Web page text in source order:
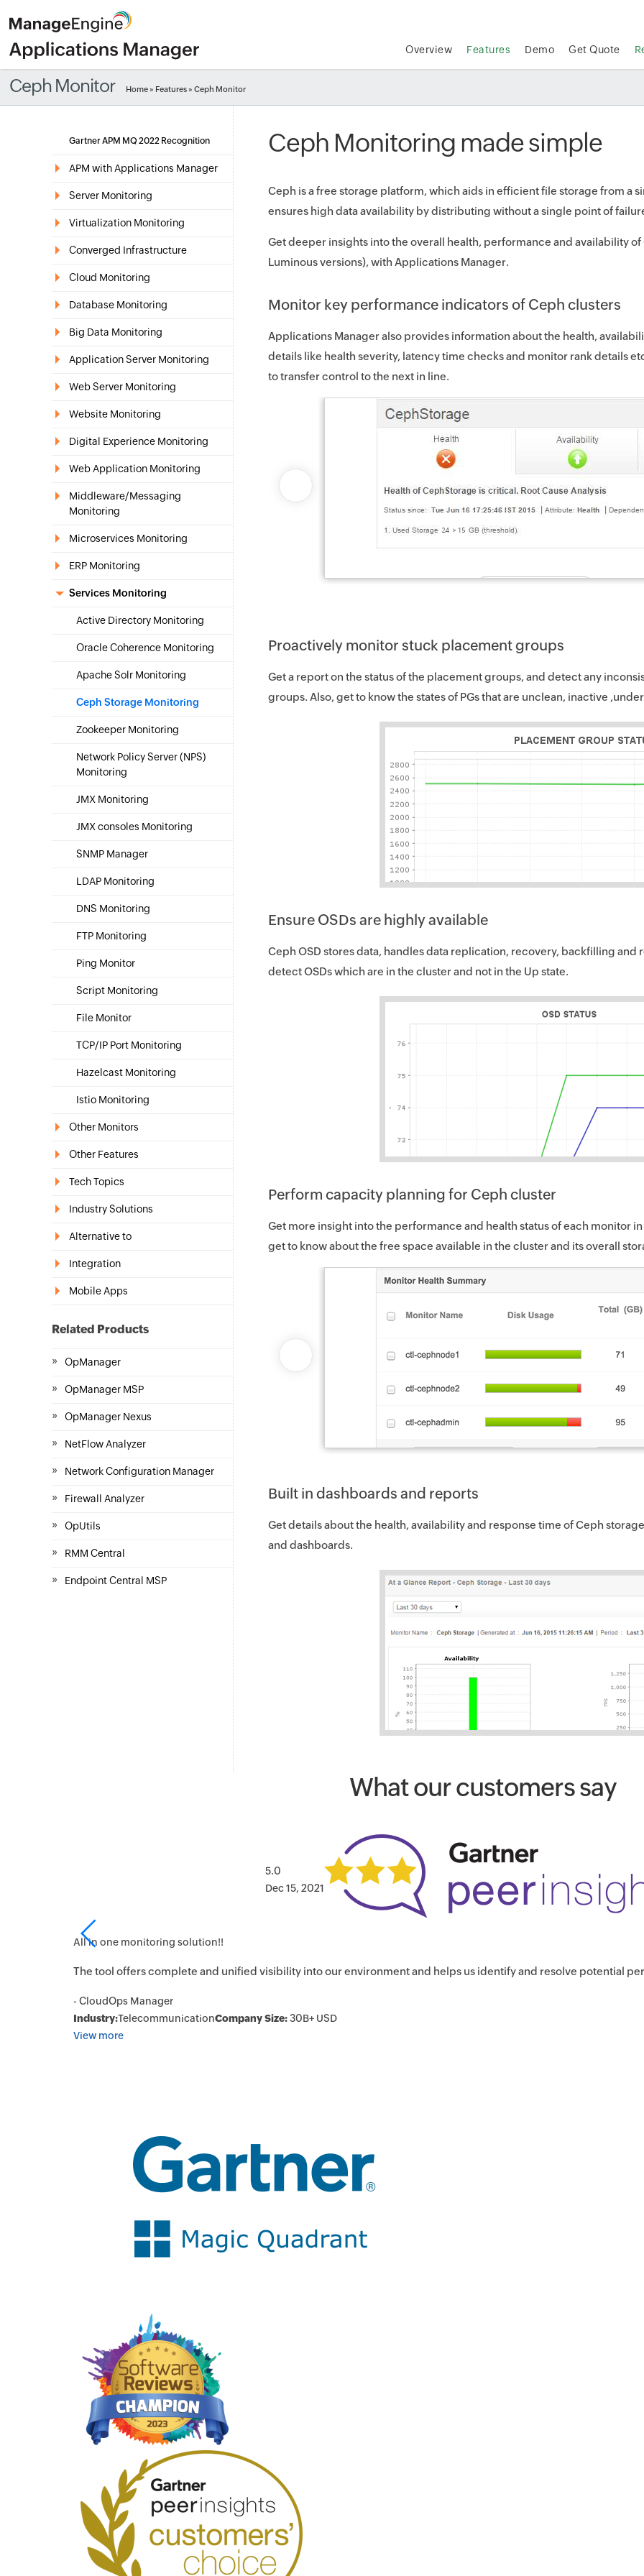
Overview Features Demo Get Quote
Ceph Monitor Home» Features» Ceph Monitor
Gartner APM MQ 2022 Recognition
APM with Applications Manager
Server Monitoring
Virtualization Monitoring
Converged Infrastructure
Cloud Monitoring
Database Monitoring
Big Data Monitoring
Application Server Monitoring
Web Server Monitoring
Website Monitoring
Digital Experience Monitoring
Web Application Monitoring
Middleware/Messaging
Monitoring
Microservices Monitoring
ERP Monitoring
Services Monitoring
Active Directory Monitoring
Oracle Coherence Monitoring
Apache Solr Monitoring
Ceph Storage Monitoring
Zookeeper Monitoring
Network Policy Server (NPS)
Monitoring
JMX Monitoring
JMX consoles Monitoring
SNMP Manager
LDAP Monitoring
DNS Monitoring
FTP Monitoring
Ping Monitor
Script Monitoring
File Monitor
TCP/IP Port Monitoring
Hazelcast Monitoring
Istio Monitoring
Other Monitors
Other Features
Tech Topics
Industry Solutions
Alternative to
Integration
Mobile Apps
Related Products
» OpManager
» OpManager MSP
» OpManager Nexus
» NetFlow Analyzer
» Network Configuration Manager
» Firewall Analyzer
» OpUtils
» RMM Central
» Endpoint Central MSP
Ceph Monitoring made simple
Ceph is a free storage platform, which aids in efficient file storage from a
ensures high data availability by distributing without a single point of
Get deeper insights into the overall health, performance and availability
Luminous versions), with Applications Manager.
Monitor key performance indicators of Ceph clusters
Applications Manager also provides information about the health,
details like health severity, latency time checks and monitor rank details
to transfer control to the next in line.
Proactively monitor stuck placement groups
Get a report on the status of the placement groups, and detect any
groups. Also, get to know the states of PGs that are unclean, inactive
Ensure OSDs are highly available
Ceph OSD stores data, handles data replication, recovery, backfilling
detect OSDs which are in the cluster and not in the Up state.
Perform capacity planning for Ceph cluster
Get more insight into the performance and health status of each monitor
get to know about the free space available in the cluster and its overall
Built in dashboards and reports
Get details about the health, availability and response time of Ceph
and dashboards.
What our customers say
5.0
Dec 15, 2021
All in one monitoring solution!!
The tool offers complete and unified visibility into our environment and helps us identify and resolve potential
- CloudOps Manager
Industry:TelecommunicationCompany Size:30B+ USD
View more